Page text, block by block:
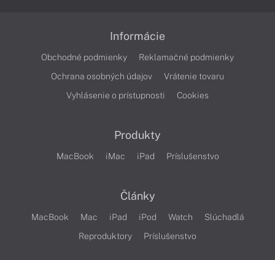
Informácie
Obchodné podmienky
Reklamačné podmienky
Ochrana osobných údajov
Vrátenie tovaru
Vyhlásenie o prístupnosti
Cookies
Produkty
MacBook iMac iPad Príslušenstvo
Články
MacBook Mac iPad iPod Watch
Slúchadlá
Reproduktory
Príslušenstvo